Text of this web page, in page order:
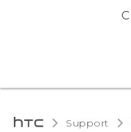
Support